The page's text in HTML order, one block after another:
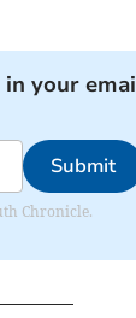
your
Submit
Chronicle.